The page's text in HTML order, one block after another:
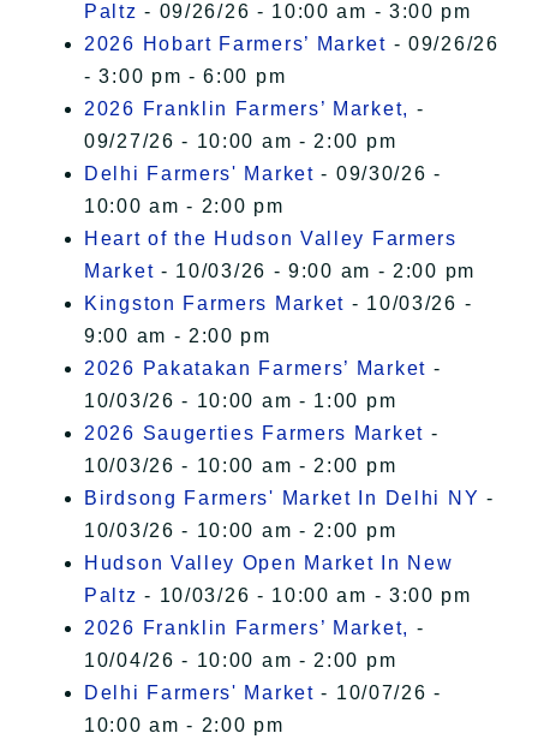
Paltz - 09/26/26 - 10:00 am - 3:00 pm
2026 Hobart Farmers’ Market - 09/26/26
- 3:00 pm - 6:00 pm
2026 Franklin Farmers’ Market, -
09/27/26 - 10:00 am - 2:00 pm
Delhi Farmers' Market - 09/30/26 -
10:00 am - 2:00 pm
Heart of the Hudson Valley Farmers
Market - 10/03/26 - 9:00 am - 2:00 pm
Kingston Farmers Market - 10/03/26 -
9:00 am - 2:00 pm
2026 Pakatakan Farmers’ Market -
10/03/26 - 10:00 am - 1:00 pm
2026 Saugerties Farmers Market -
10/03/26 - 10:00 am - 2:00 pm
Birdsong Farmers' Market In Delhi NY -
10/03/26 - 10:00 am - 2:00 pm
Hudson Valley Open Market In New
Paltz - 10/03/26 - 10:00 am - 3:00 pm
2026 Franklin Farmers’ Market, -
10/04/26 - 10:00 am - 2:00 pm
Delhi Farmers' Market - 10/07/26 -
10:00 am - 2:00 pm